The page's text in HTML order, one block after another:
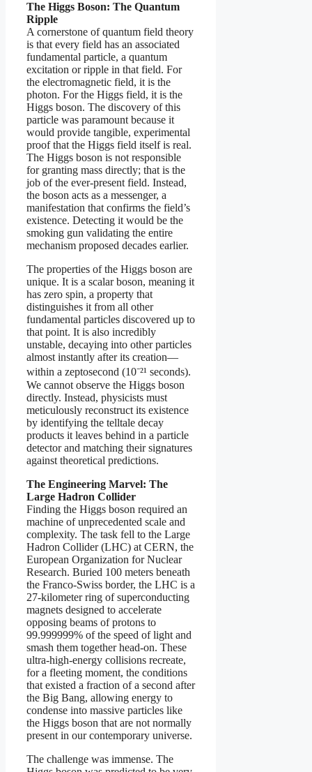
The Higgs Boson: The Quantum
Ripple
A cornerstone of quantum field theory
is that every field has an associated
fundamental particle, a quantum
excitation or ripple in that field. For
the electromagnetic field, it is the
photon. For the Higgs field, it is the
Higgs boson. The discovery of this
particle was paramount because it
would provide tangible, experimental
proof that the Higgs field itself is real.
The Higgs boson is not responsible
for granting mass directly; that is the
job of the ever-present field. Instead,
the boson acts as a messenger, a
manifestation that confirms the field’s
existence. Detecting it would be the
smoking gun validating the entire
mechanism proposed decades earlier.
The properties of the Higgs boson are
unique. It is a scalar boson, meaning it
has zero spin, a property that
distinguishes it from all other
fundamental particles discovered up to
that point. It is also incredibly
unstable, decaying into other particles
almost instantly after its creation—
within a zeptosecond (10⁻²¹ seconds).
We cannot observe the Higgs boson
directly. Instead, physicists must
meticulously reconstruct its existence
by identifying the telltale decay
products it leaves behind in a particle
detector and matching their signatures
against theoretical predictions.
The Engineering Marvel: The
Large Hadron Collider
Finding the Higgs boson required an
machine of unprecedented scale and
complexity. The task fell to the Large
Hadron Collider (LHC) at CERN, the
European Organization for Nuclear
Research. Buried 100 meters beneath
the Franco-Swiss border, the LHC is a
27-kilometer ring of superconducting
magnets designed to accelerate
opposing beams of protons to
99.999999% of the speed of light and
smash them together head-on. These
ultra-high-energy collisions recreate,
for a fleeting moment, the conditions
that existed a fraction of a second after
the Big Bang, allowing energy to
condense into massive particles like
the Higgs boson that are not normally
present in our contemporary universe.
The challenge was immense. The